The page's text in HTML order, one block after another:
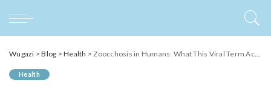
Wugazi >Blog >Health >Zoocchosis in Humans: What This Viral Term Actually Means
Health